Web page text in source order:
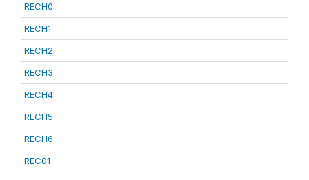
RECH0
RECH1
RECH2
RECH3
RECH4
RECH5
RECH6
REC01